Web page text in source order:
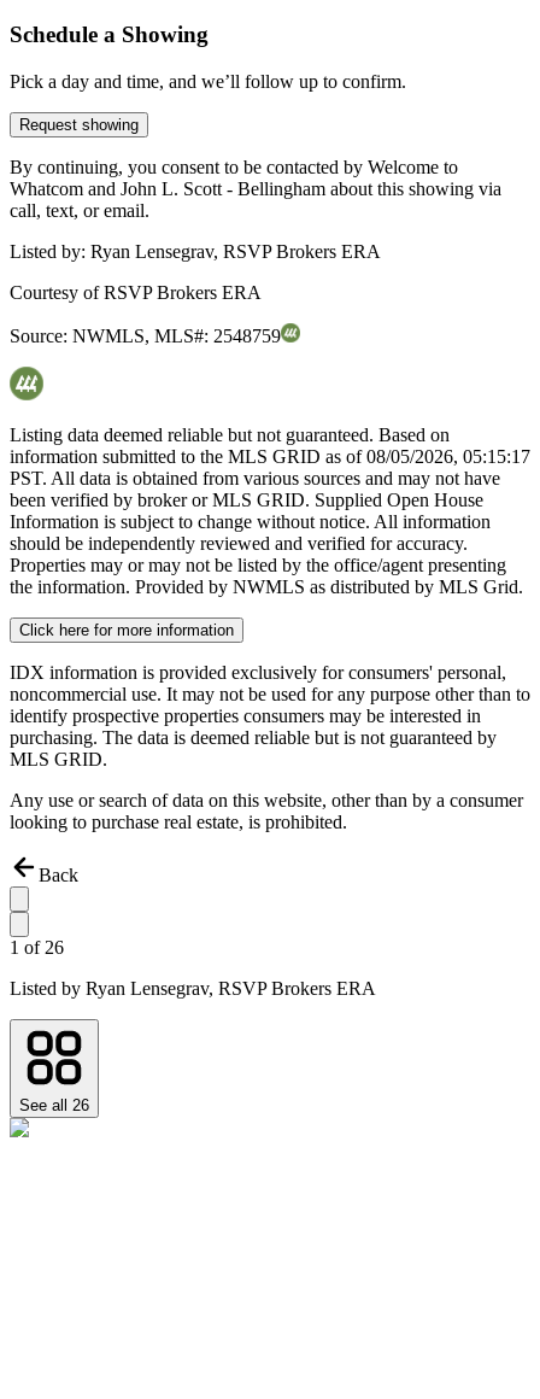
Schedule a Showing
Pick a day and time, and we’ll follow up to confirm.
Request showing
By continuing, you consent to be contacted by Welcome to
Whatcom and John L. Scott - Bellingham about this showing via
call, text, or email.
Listed by: Ryan Lensegrav, RSVP Brokers ERA
Courtesy ofRSVP Brokers ERA
Source: NWMLS, MLS#: 2548759
Listing data deemed reliable but not guaranteed. Based on
information submitted to the MLS GRID as of08/05/2026, 05:15:17
PST. All data is obtained from various sources and may not have
been verified by broker or MLS GRID. Supplied Open House
Information is subject to change without notice. All information
should be independently reviewed and verified for accuracy.
Properties may or may not be listed by the office/agent presenting
the information. Provided by NWMLS as distributed by MLS Grid.
Click here for more information
IDX information is provided exclusively for consumers' personal,
noncommercial use. It may not be used for any purpose other than to
identify prospective properties consumers may be interested in
purchasing. The data is deemed reliable but is not guaranteed by
MLS GRID.
Any use or search of data on this website, other than by a consumer
looking to purchase real estate, is prohibited.
Back
1 of 26
Listed by Ryan Lensegrav, RSVP Brokers ERA
See all 26